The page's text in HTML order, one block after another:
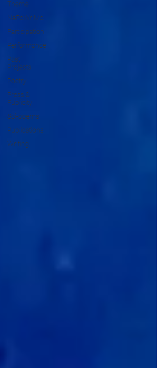
Theme
NaPoWriMo
Participation
Performance
Past
Projects
Poetry
Press &
Publicity
Sci-poems
Publications
Writing